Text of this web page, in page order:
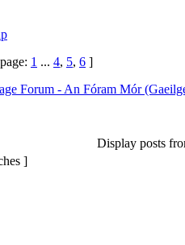
1 ... 4, 5, 6 ]
Forum - An Fóram Mór
Display posts
]